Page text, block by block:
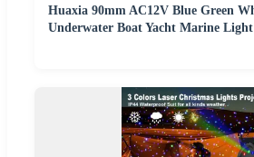
Huaxia 90mm AC12V Blue Green
Underwater Boat Yacht Marine Light